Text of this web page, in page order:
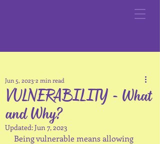
VULNERABILITY - What
and Why?
Jun 5, 2023 2 min read
Updated:Jun 7, 2023
Being vulnerable means allowing